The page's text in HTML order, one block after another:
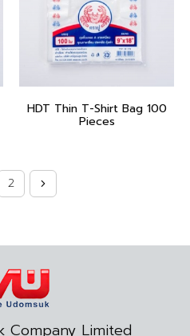
HDT Thin T-Shirt Bag 100
Pieces
2
Company Limited